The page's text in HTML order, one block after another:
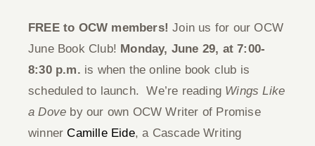
Image
FREE to OCW members! Join us for our OCW
June Book Club! Monday, June 29, at 7:00-
8:30 p.m. is when the online book club is
scheduled to launch. We’re reading Wings Like
a Dove by our own OCW Writer of Promise
winnerCamille Eide, a Cascade Writing